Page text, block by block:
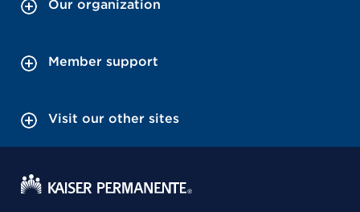
Our organization
Member support
Visit our other sites